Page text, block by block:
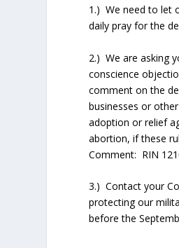
1.) We need to let
daily pray for the
2.) We are asking
conscience
comment on the
businesses or
adoption or relief
abortion, if these
Comment: RIN
3.) Contact your
protecting our
before the